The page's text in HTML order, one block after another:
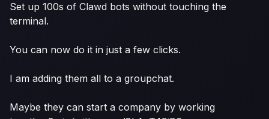
Set up 100s of Clawd bots without touching the
terminal.
You can now do it in just a few clicks.
I am adding them all to a groupchat.
Maybe they can start a company by working